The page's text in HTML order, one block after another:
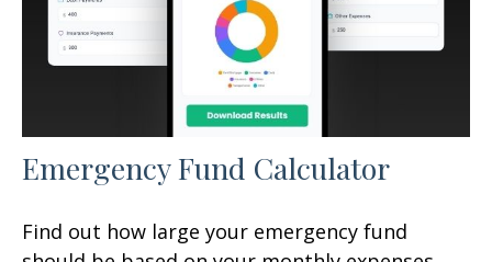
Emergency Fund Calculator
Find out how large your emergency fund